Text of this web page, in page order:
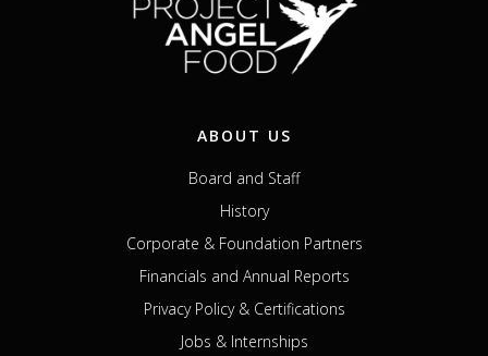
ABOUT US
Board and Staff
History
Corporate & Foundation Partners
Financials and Annual Reports
Privacy Policy & Certifications
Jobs & Internships